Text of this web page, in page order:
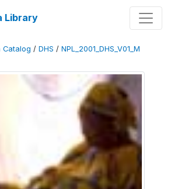
Library
Catalog / DHS / NPL_2001_DHS_V01_M